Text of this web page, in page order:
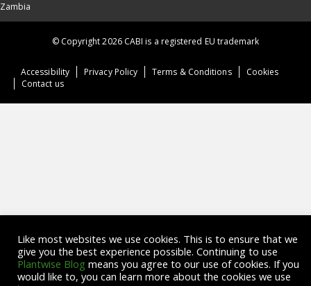
Zambia
Accessibility Privacy Policy Terms & Conditions
Cookies
Contact us
© Copyright 2026 CABI is a registered EU trademark
Like most websites we use cookies. This is to ensure that we
give you the best experience possible. Continuing to use
Plantwise Blog means you agree to our use of cookies. If you
would like to, you can learn more about the cookies we use